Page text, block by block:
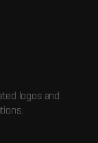
logos and